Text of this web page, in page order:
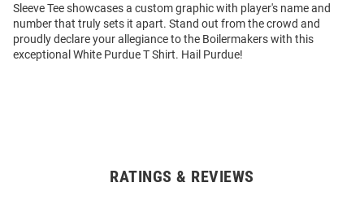
Sleeve Tee showcases a custom graphic with player's name and
number that truly sets it apart. Stand out from the crowd and
proudly declare your allegiance to the Boilermakers with this
exceptional White Purdue T Shirt. Hail Purdue!
RATINGS & REVIEWS